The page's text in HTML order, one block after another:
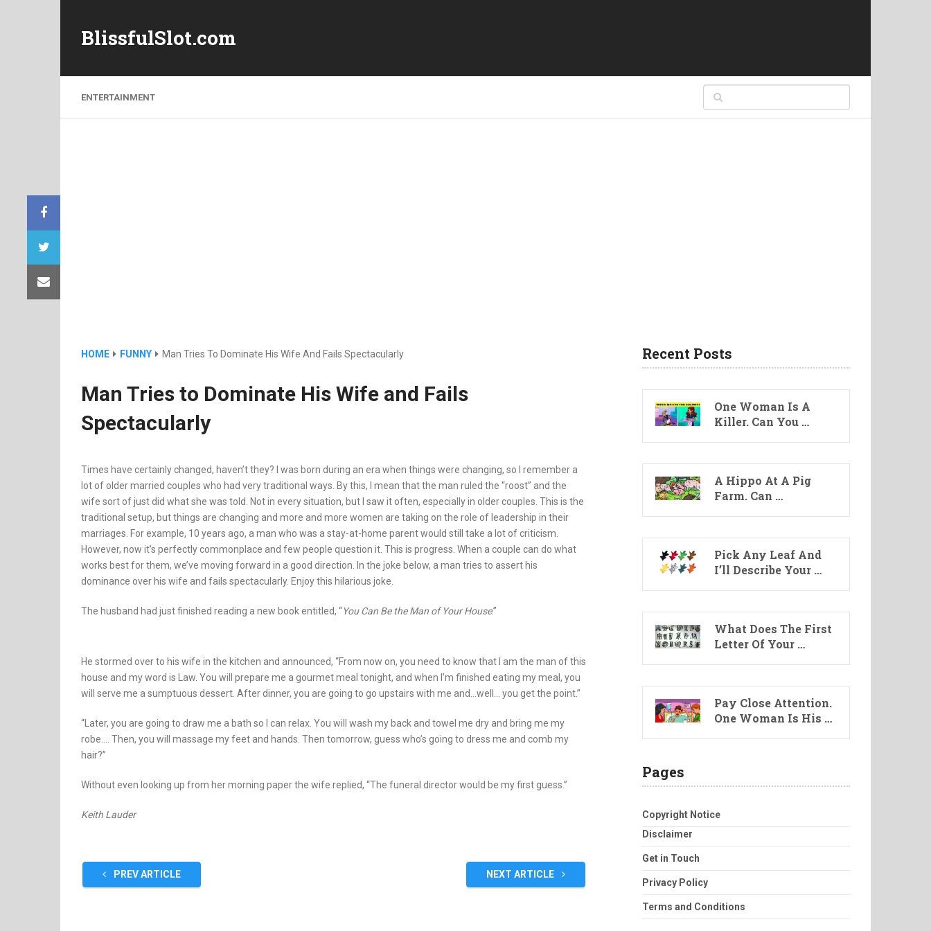
BlissfulSlot.com
ENTERTAINMENT
HOME FUNNY Man Tries To Dominate His Wife And Fails Spectacularly
Man Tries to Dominate His Wife and Fails
Spectacularly
Times have certainly changed, haven’t they? I was born during an era when things were changing, so I remember a
lot of older married couples who had very traditional ways. By this, I mean that the man ruled the “roost” and the
wife sort of just did what she was told. Not in every situation, but I saw it often, especially in older couples. This is the
traditional setup, but things are changing and more and more women are taking on the role of leadership in their
marriages. For example, 10 years ago, a man who was a stay-at-home parent would still take a lot of criticism.
However, now it’s perfectly commonplace and few people question it. This is progress. When a couple can do what
works best for them, we’ve moving forward in a good direction. In the joke below, a man tries to assert his
dominance over his wife and fails spectacularly. Enjoy this hilarious joke.
The husband had just finished reading a new book entitled, “You Can Be the Man of Your House.”
He stormed over to his wife in the kitchen and announced, “From now on, you need to know that I am the man of this
house and my word is Law. You will prepare me a gourmet meal tonight, and when I’m finished eating my meal, you
will serve me a sumptuous dessert. After dinner, you are going to go upstairs with me and…well… you get the point.”
“Later, you are going to draw me a bath so I can relax. You will wash my back and towel me dry and bring me my
robe…. Then, you will massage my feet and hands. Then tomorrow, guess who’s going to dress me and comb my
hair?”
Without even looking up from her morning paper the wife replied, “The funeral director would be my first guess.”
Keith Lauder
PREV ARTICLE NEXT ARTICLE
Recent Posts
One Woman Is A
Killer. Can You …
A Hippo At A Pig
Farm. Can …
Pick Any Leaf And
I’ll Describe Your …
What Does The First
Letter Of Your …
Pay Close Attention.
One Woman Is His …
Pages
Copyright Notice
Disclaimer
Get in Touch
Privacy Policy
Terms and Conditions